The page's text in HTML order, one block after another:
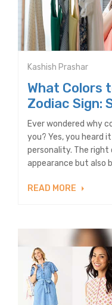
Kashish Prashar
What Colors
Zodiac Sign:
Ever wondered why
you? Yes, you heard
personality. The
appearance but also
READ MORE